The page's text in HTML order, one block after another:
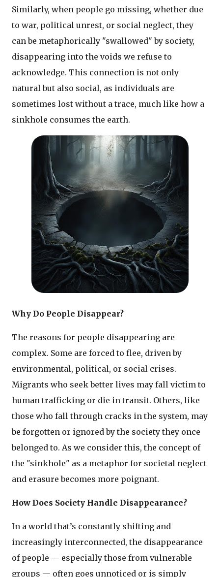
Similarly, when people go missing, whether due
to war, political unrest, or social neglect, they
can be metaphorically "swallowed" by society,
disappearing into the voids we refuse to
acknowledge. This connection is not only
natural but also social, as individuals are
sometimes lost without a trace, much like how a
sinkhole consumes the earth.
Why Do People Disappear?
The reasons for people disappearing are
complex. Some are forced to flee, driven by
environmental, political, or social crises.
Migrants who seek better lives may fall victim to
human trafficking or die in transit. Others, like
those who fall through cracks in the system, may
be forgotten or ignored by the society they once
belonged to. As we consider this, the concept of
the "sinkhole" as a metaphor for societal neglect
and erasure becomes more poignant.
How Does Society Handle Disappearance?
In a world that’s constantly shifting and
increasingly interconnected, the disappearance
of people — especially those from vulnerable
groups — often goes unnoticed or is simply